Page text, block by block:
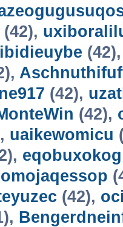
(42),
ibidieuybe
(42),
(42),
uaikewomicu
eqobuxokog
omojaqessop
(42),